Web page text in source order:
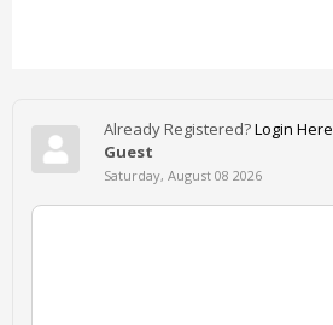
Already Registered?Login Here
Guest
Saturday, August 08 2026